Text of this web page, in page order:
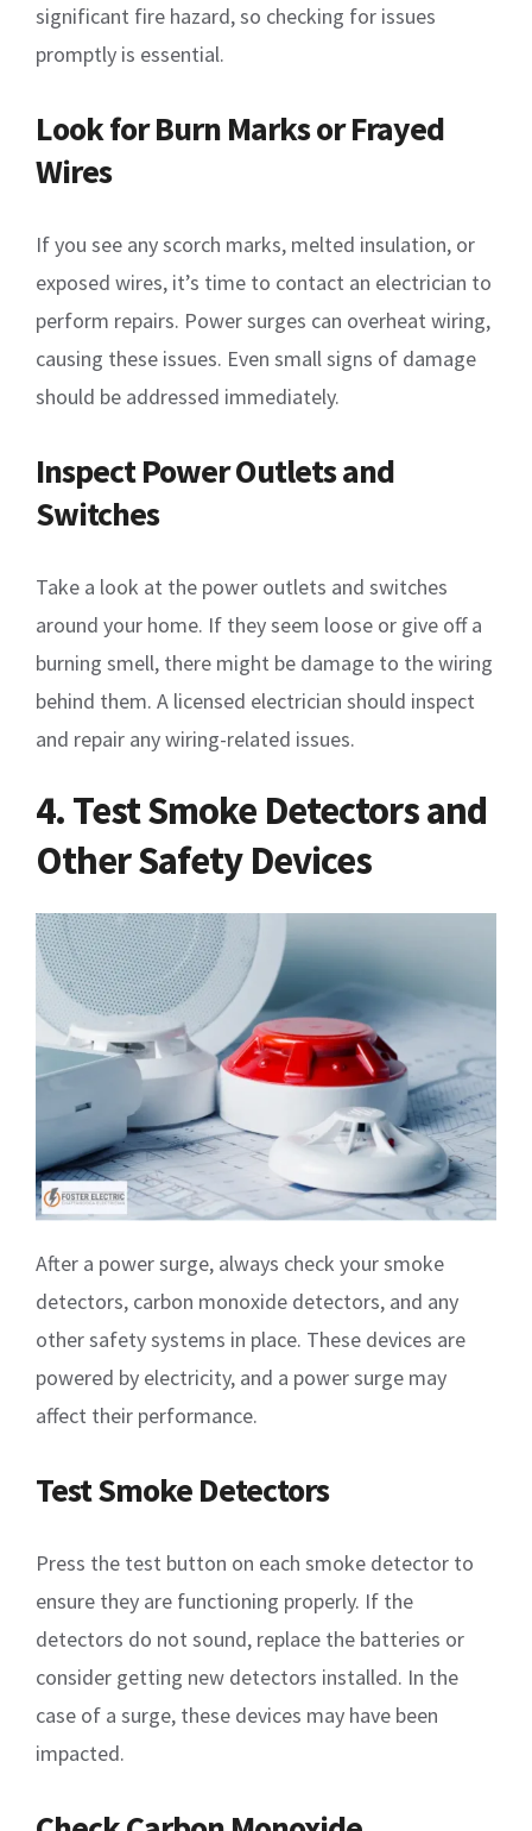
significant fire hazard, so checking for issues
promptly is essential.
Look for Burn Marks or Frayed
Wires
If you see any scorch marks, melted insulation, or
exposed wires, it’s time to contact an electrician to
perform repairs. Power surges can overheat wiring,
causing these issues. Even small signs of damage
should be addressed immediately.
Inspect Power Outlets and
Switches
Take a look at the power outlets and switches
around your home. If they seem loose or give off a
burning smell, there might be damage to the wiring
behind them. A licensed electrician should inspect
and repair any wiring-related issues.
4. Test Smoke Detectors and
Other Safety Devices
After a power surge, always check your smoke
detectors, carbon monoxide detectors, and any
other safety systems in place. These devices are
powered by electricity, and a power surge may
affect their performance.
Test Smoke Detectors
Press the test button on each smoke detector to
ensure they are functioning properly. If the
detectors do not sound, replace the batteries or
consider getting new detectors installed. In the
case of a surge, these devices may have been
impacted.